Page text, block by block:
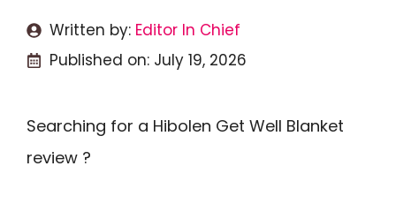
Written by: Editor In Chief
Published on: July 19, 2026
Searching for a Hibolen Get Well Blanket
review ?